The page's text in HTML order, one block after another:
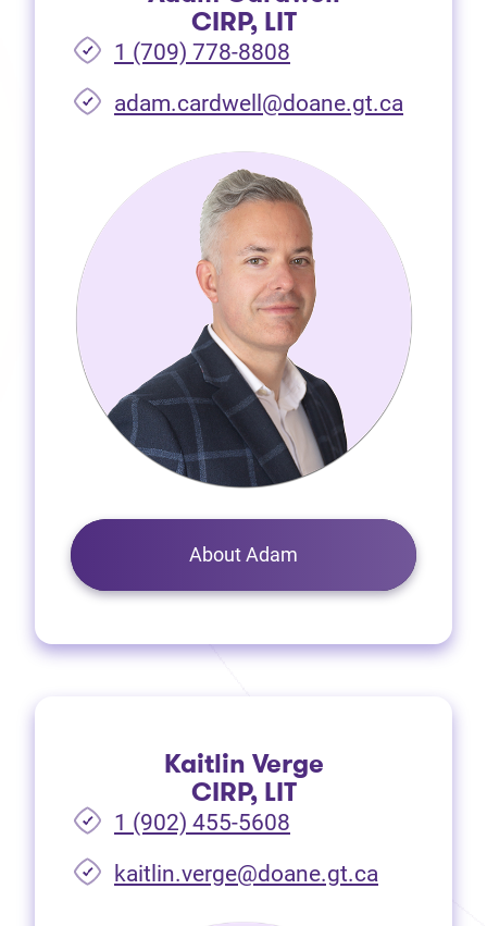
CIRP, LIT
1 (709) 778-8808
adam.cardwell@doane.gt.ca
About Adam
Kaitlin Verge
CIRP, LIT
1 (902) 455-5608
kaitlin.verge@doane.gt.ca